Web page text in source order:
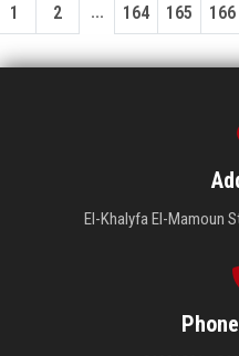
1 2 ... 164 165 166
El-Khalyfa El-Mamoun